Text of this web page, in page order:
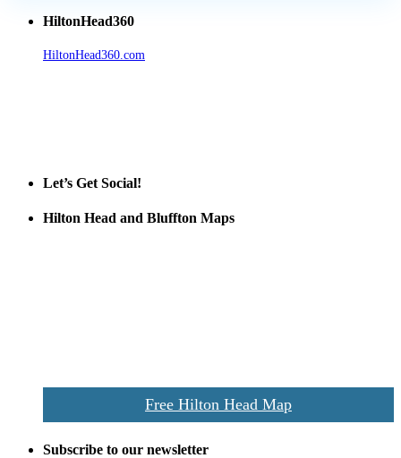
HiltonHead360
HiltonHead360.com
Let’s Get Social!
Hilton Head and Bluffton Maps
Free Hilton Head Map
Subscribe to our newsletter